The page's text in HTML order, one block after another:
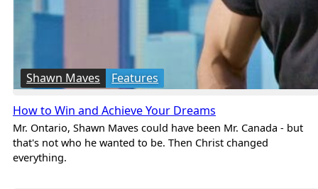
Shawn Maves Features
How to Win and Achieve Your Dreams
Mr. Ontario, Shawn Maves could have been Mr. Canada - but
that's not who he wanted to be. Then Christ changed
everything.